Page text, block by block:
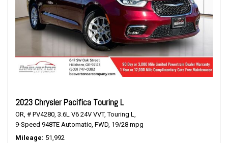
2023 Chrysler Pacifica Touring L
OR, # PV4280, 3.6L V6 24V VVT, Touring L,
9-Speed 948TE Automatic, FWD, 19/28 mpg
Mileage 51,992